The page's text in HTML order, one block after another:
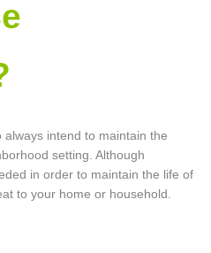
intend to maintain the
setting. Although
in order to maintain the life of
to your home or household.